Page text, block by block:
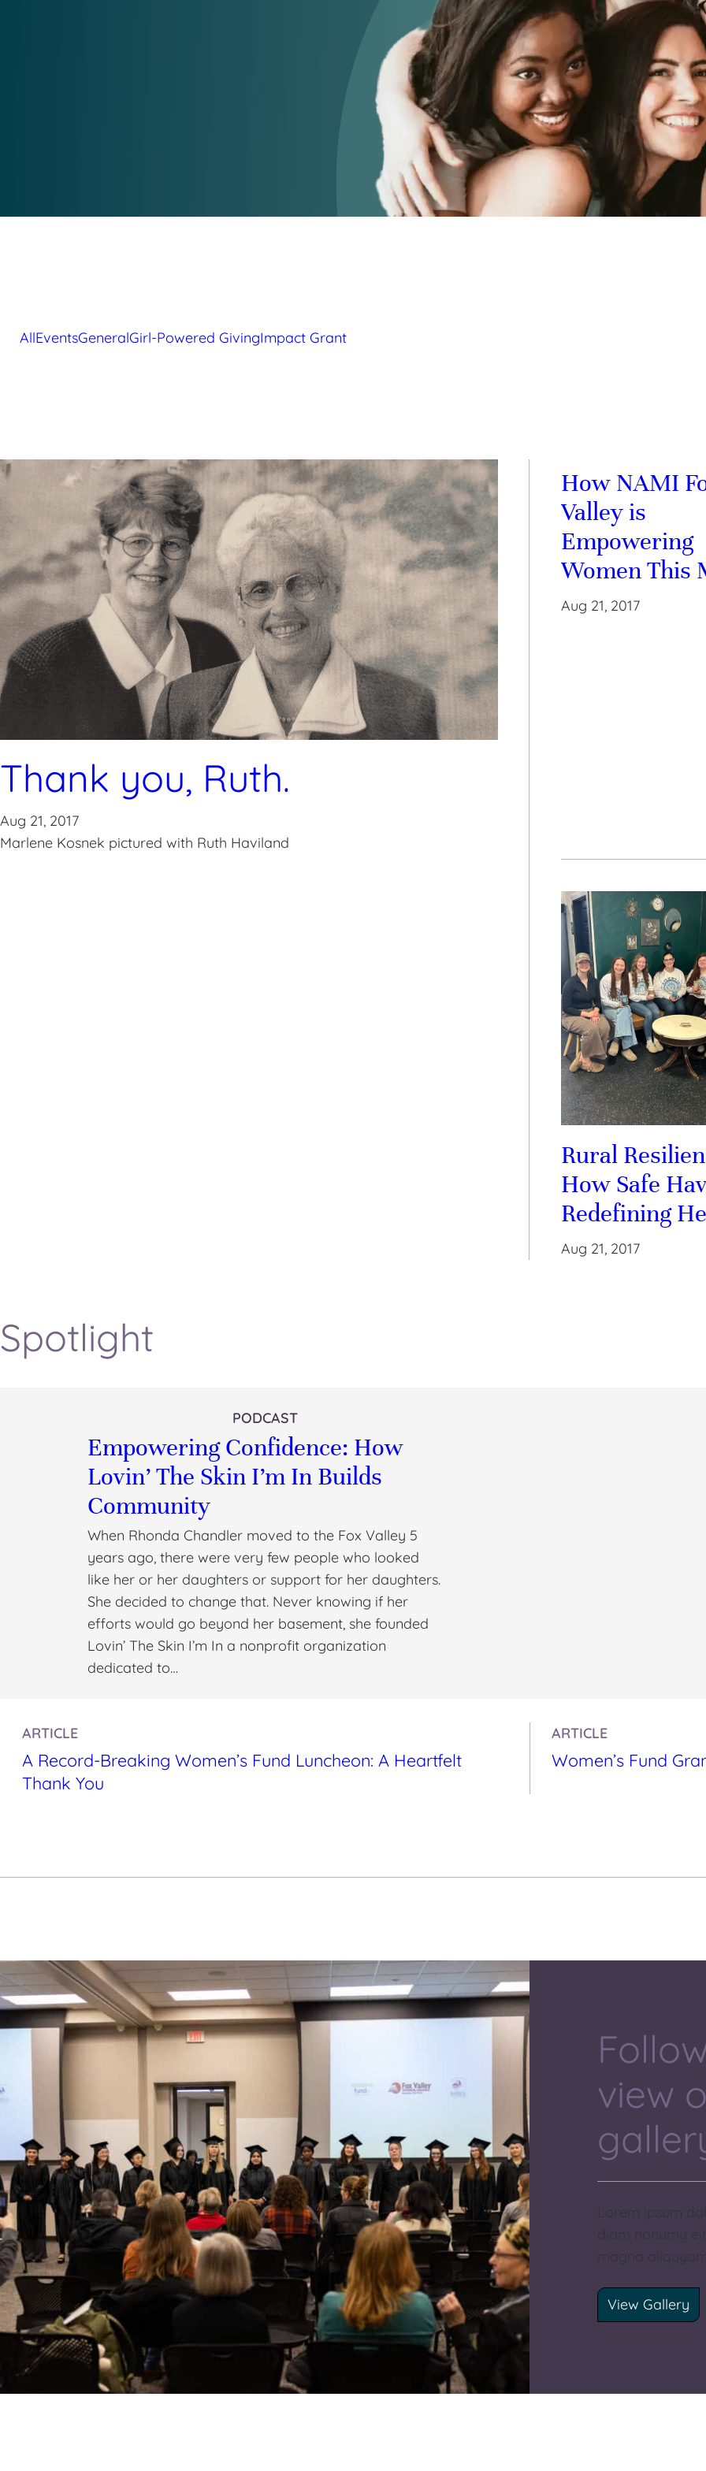
AllEventsGeneralGirl-Powered GivingImpact Grant
Thank you, Ruth.
Aug 21, 2017
Marlene Kosnek pictured with Ruth Haviland
How NAMI
Valley is
Empowering
Women This
Aug 21, 2017
Rural
How Safe
Redefining
Aug 21, 2017
Spotlight
PODCAST
Empowering Confidence: How
Lovin’ The Skin I’m In Builds
Community
When Rhonda Chandler moved to the Fox Valley 5
years ago, there were very few people who looked
like her or her daughters or support for her daughters.
She decided to change that. Never knowing if her
efforts would go beyond her basement, she founded
Lovin’ The Skin I’m In a nonprofit organization
dedicated to…
ARTICLE
A Record-Breaking Women’s Fund Luncheon: A Heartfelt
Thank You
ARTICLE
Women’s Fund
view
Lorem ipsum
diam nonumy
magna
View Gallery